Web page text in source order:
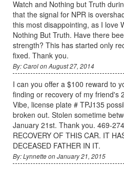
Watch and Nothing but Truth
that the signal for NPR is
this most disappointing, as I love
Nothing But Truth. Have there
strength? This has started only
fixed. Thank you.
By: Carol on August 27, 2014
I can you offer a $100 reward to
finding or recovery of my friend's
Vibe, license plate # TPJ135
broken out. Stolen sometime
January 21st. Thank you. 469-
RECOVERY OF THIS CAR. IT
DECEASED FATHER IN IT.
By: Lynnette on January 21, 2015